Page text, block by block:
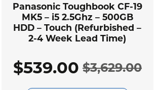
Panasonic Toughbook CF-19
MK5 – i5 2.5Ghz – 500GB
HDD – Touch (Refurbished –
2-4 Week Lead Time)
$3,629.00
Original
$539.00
Current